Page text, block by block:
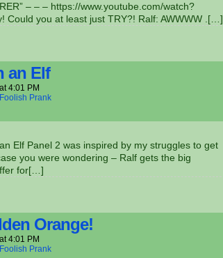
– – – https://www.youtube.com/watch?
Could you at least just TRY?! Ralf: AWWWW .[…]
an Elf
at4:01 PM
Prank
Elf Panel 2 was inspired by my struggles to get
you were wondering – Ralf gets the big
for[…]
Orange!
at4:01 PM
Prank